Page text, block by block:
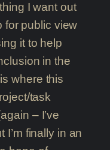
I want out
for public view
it to help
in the
where this
task
– I’ve
I’m finally in an